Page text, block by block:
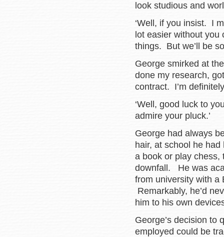
look studious and
‘Well, if you insist. I
lot easier without
things. But we’ll be
George smirked at
done my research,
contract. I’m
‘Well, good luck to
admire your pluck.’
George had always
hair, at school he
a book or play chess,
downfall. He was
from university with a
Remarkably, he’d
him to his own
George’s decision to
employed could be